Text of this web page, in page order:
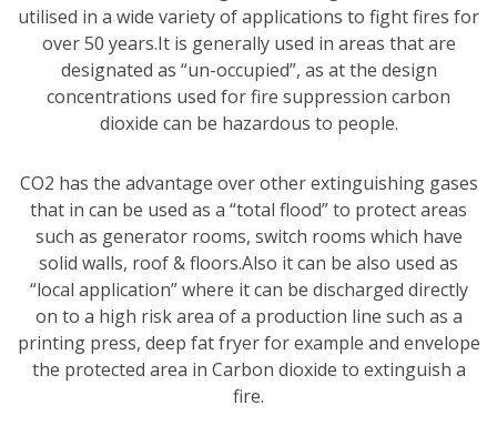
utilised in a wide variety of applications to fight fires for
over 50 years.It is generally used in areas that are
designated as “un-occupied”, as at the design
concentrations used for fire suppression carbon
dioxide can be hazardous to people.
CO2 has the advantage over other extinguishing gases
that in can be used as a “total flood” to protect areas
such as generator rooms, switch rooms which have
solid walls, roof & floors.Also it can be also used as
“local application” where it can be discharged directly
on to a high risk area of a production line such as a
printing press, deep fat fryer for example and envelope
the protected area in Carbon dioxide to extinguish a
fire.